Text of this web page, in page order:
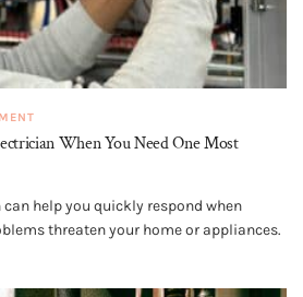
When You Need One Most
help you quickly respond when
threaten your home or appliances.